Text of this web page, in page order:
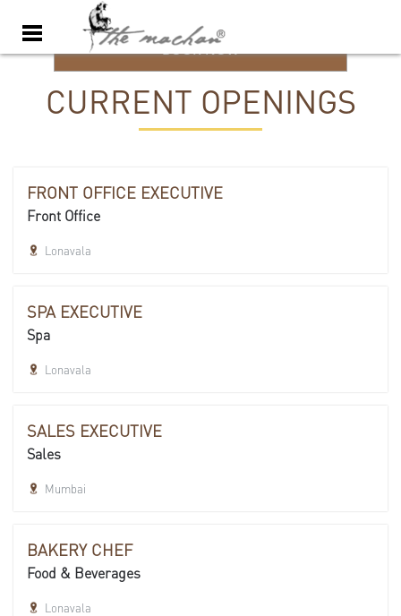
BOOK NOW
CURRENT OPENINGS
FRONT OFFICE EXECUTIVE
Front Office
Lonavala
SPA EXECUTIVE
Spa
Lonavala
SALES EXECUTIVE
Sales
Mumbai
BAKERY CHEF
Food & Beverages
Lonavala